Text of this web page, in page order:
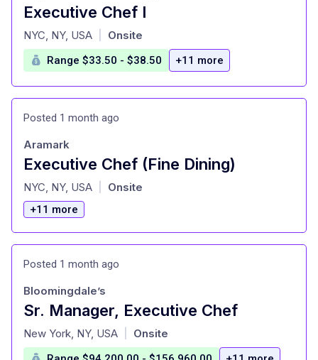
Executive Chef I
at
NYC, NY, USA Onsite
Range $33.50 - $38.50 +11 more
Posted 1 month ago
Executive Chef (Fine Dining)
at
Aramark
NYC, NY, USA Onsite
+11 more
Posted 1 month ago
Sr. Manager, Executive Chef
at
Bloomingdale’s
New York, NY, USA Onsite